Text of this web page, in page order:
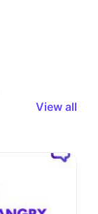
View all